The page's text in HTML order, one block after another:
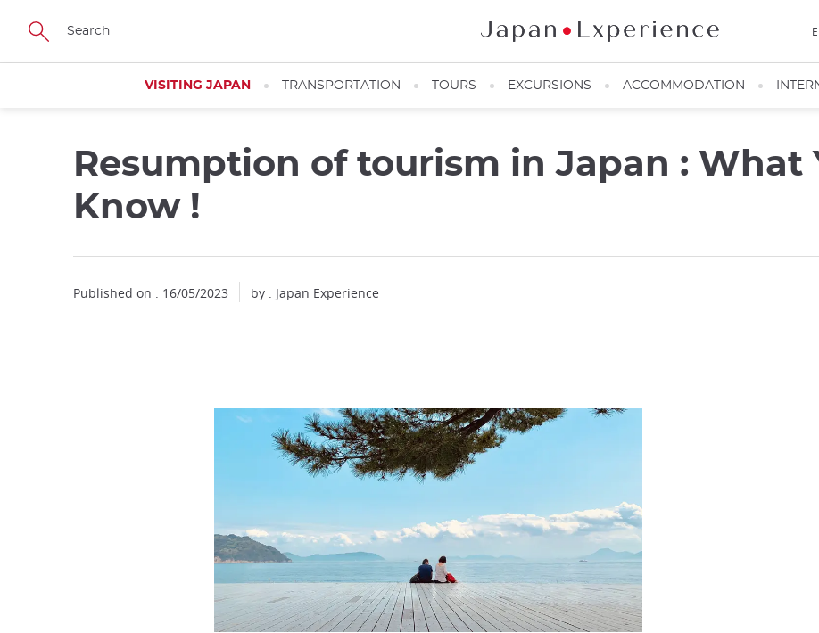
Skip
main
VISITING JAPAN TRANSPORTATION TOURS EXCURSIONS ACCOMMODATION
Resumption of tourism in Japan : What
Know !
Published on : 16/05/2023 by : Japan Experience